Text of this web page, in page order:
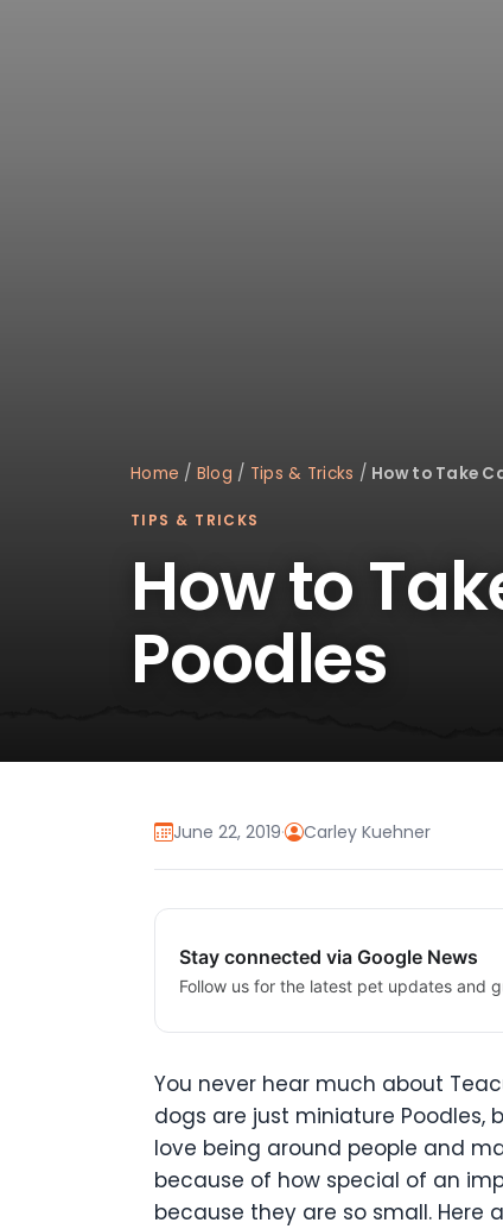
Home / Blog / Tips & Tricks / How to Take
TIPS & TRICKS
How to
Poodles
June 22, 2019· Carley Kuehner
Stay connected via Google News
Follow us for the latest pet updates and
You never hear much about
dogs are just miniature
love being around people and
because of how special of an
because they are so small. Here